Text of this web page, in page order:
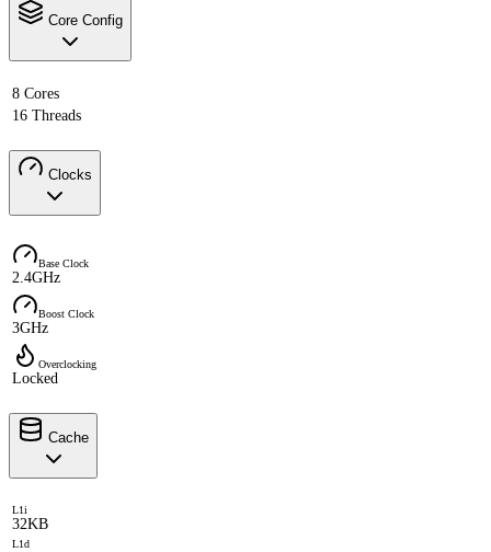
Core Config
8 Cores
16 Threads
Clocks
Base Clock
2.4GHz
Boost Clock
3GHz
Overclocking
Locked
Cache
L1i
32KB
L1d